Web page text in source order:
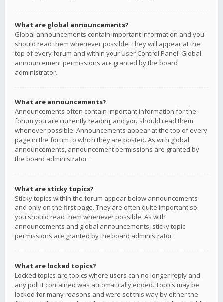
What are global announcements?
Global announcements contain important information and you
should read them whenever possible. They will appear at the
top of every forum and within your User Control Panel. Global
announcement permissions are granted by the board
administrator.
What are announcements?
Announcements often contain important information for the
forum you are currently reading and you should read them
whenever possible. Announcements appear at the top of every
page in the forum to which they are posted. As with global
announcements, announcement permissions are granted by
the board administrator.
What are sticky topics?
Sticky topics within the forum appear below announcements
and only on the first page. They are often quite important so
you should read them whenever possible. As with
announcements and global announcements, sticky topic
permissions are granted by the board administrator.
What are locked topics?
Locked topics are topics where users can no longer reply and
any poll it contained was automatically ended. Topics may be
locked for many reasons and were set this way by either the